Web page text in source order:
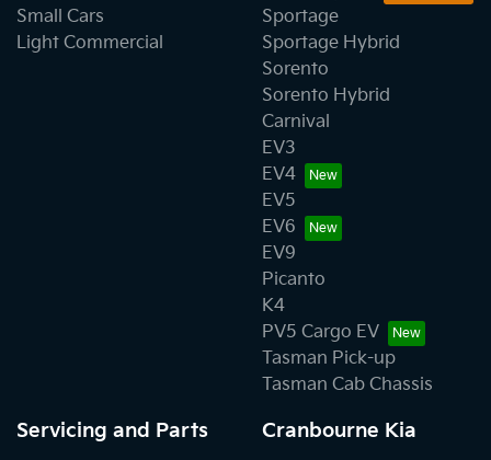
Small Cars
Light Commercial
Sportage
Sportage Hybrid
Sorento
Sorento Hybrid
Carnival
EV3
EV4
EV5
EV6
EV9
Picanto
K4
PV5 Cargo EV
Tasman Pick-up
Tasman Cab Chassis
Servicing and Parts Cranbourne Kia